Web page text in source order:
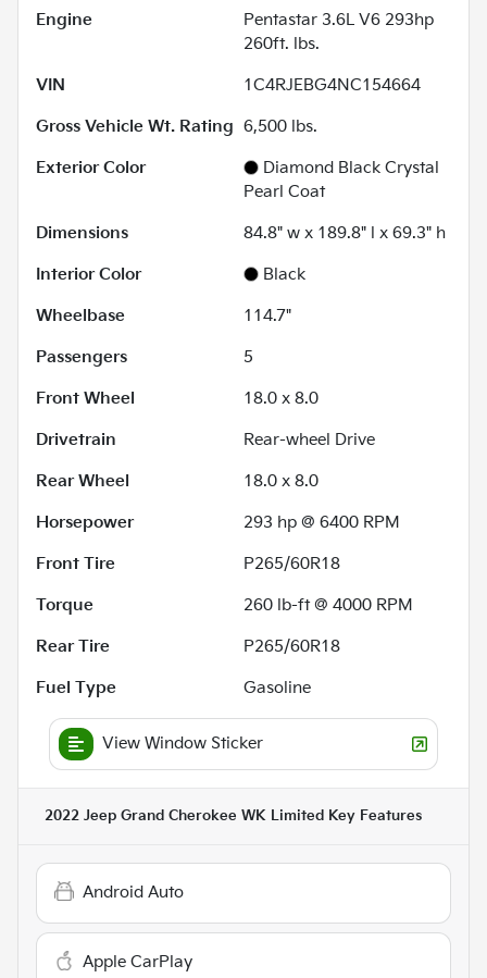
Engine
Pentastar 3.6L V6 293hp
260ft. lbs.
VIN
1C4RJEBG4NC154664
Gross Vehicle Wt. Rating 6,500 lbs.
Exterior Color
Diamond Black Crystal
Pearl Coat
Dimensions
84.8" w x 189.8" l x 69.3" h
Interior Color
Black
Wheelbase
114.7"
Passengers
5
Front Wheel
18.0 x 8.0
Drivetrain
Rear-wheel Drive
Rear Wheel
18.0 x 8.0
Horsepower
293 hp @ 6400 RPM
Front Tire
P265/60R18
Torque
260 lb-ft @ 4000 RPM
Rear Tire
P265/60R18
Fuel Type
Gasoline
View Window Sticker
2022 Jeep Grand Cherokee WK Limited Key Features
Android Auto
Apple CarPlay